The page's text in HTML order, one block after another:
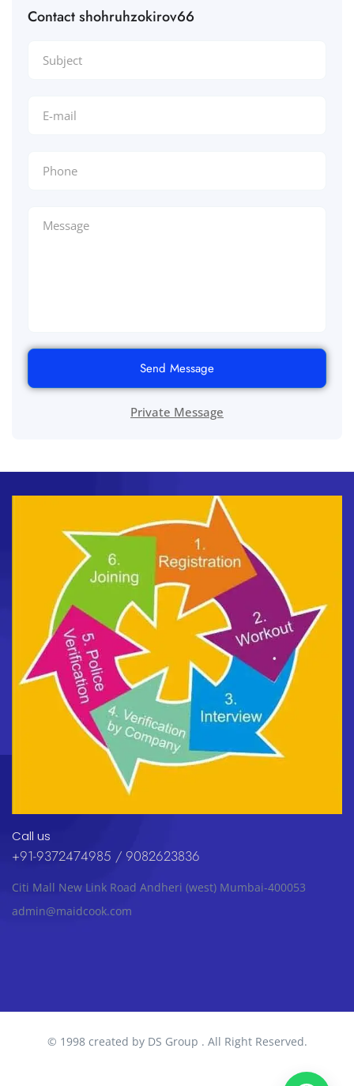
Contact shohruhzokirov66
Send Message
Private Message
Call us
+91-9372474985 / 9082623836
Citi Mall New Link Road Andheri (west) Mumbai-400053
admin@maidcook.com
© 1998 created by DS Group . All Right Reserved.